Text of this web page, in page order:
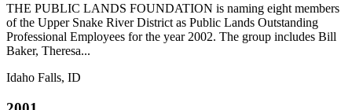
THE PUBLIC LANDS FOUNDATION is naming eight members
of the Upper Snake River District as Public Lands Outstanding
Professional Employees for the year 2002. The group includes Bill
Baker, Theresa...
Idaho Falls, ID